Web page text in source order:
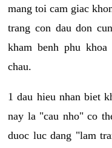
mang toi cam giac
trang con dau don
kham benh phu
chau.
1 dau hieu nhan biet
nay la "cau nho" co
duoc luc dang "lam